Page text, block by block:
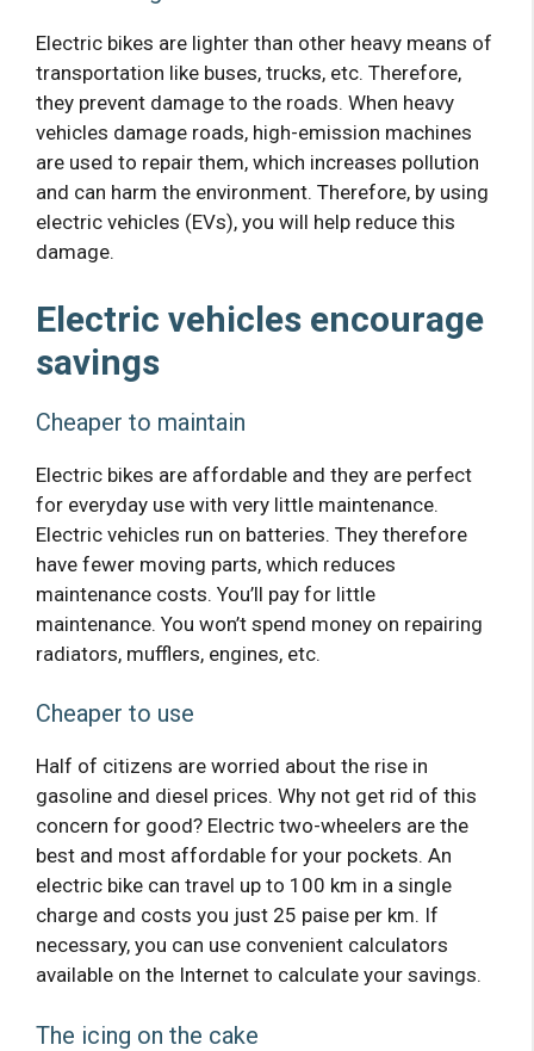
Electric bikes are lighter than other heavy means of
transportation like buses, trucks, etc. Therefore,
they prevent damage to the roads. When heavy
vehicles damage roads, high-emission machines
are used to repair them, which increases pollution
and can harm the environment. Therefore, by using
electric vehicles (EVs), you will help reduce this
damage.
Electric vehicles encourage
savings
Cheaper to maintain
Electric bikes are affordable and they are perfect
for everyday use with very little maintenance.
Electric vehicles run on batteries. They therefore
have fewer moving parts, which reduces
maintenance costs. You’ll pay for little
maintenance. You won’t spend money on repairing
radiators, mufflers, engines, etc.
Cheaper to use
Half of citizens are worried about the rise in
gasoline and diesel prices. Why not get rid of this
concern for good? Electric two-wheelers are the
best and most affordable for your pockets. An
electric bike can travel up to 100 km in a single
charge and costs you just 25 paise per km. If
necessary, you can use convenient calculators
available on the Internet to calculate your savings.
The icing on the cake